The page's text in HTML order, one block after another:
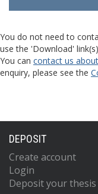
You do not need to
use the 'Download'
You can contact us
enquiry, please see the
DEPOSIT
Create account
Login
Deposit your thesis